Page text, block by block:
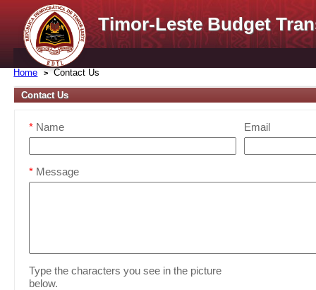
Timor-Leste Budget
Home Contact Us
Contact Us
* Name Email
* Message
Type the characters you see in the picture
below.